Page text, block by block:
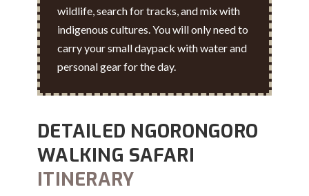
wildlife, search for tracks, and mix with
indigenous cultures. You will only need to
carry your small daypack with water and
personal gear for the day.
DETAILED NGORONGORO
WALKING SAFARI
ITINERARY